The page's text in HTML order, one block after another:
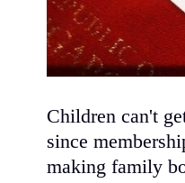
Children can't
since
making family